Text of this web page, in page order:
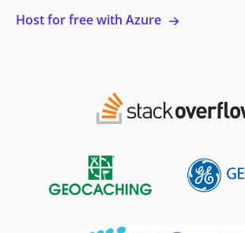
Host for free with Azure